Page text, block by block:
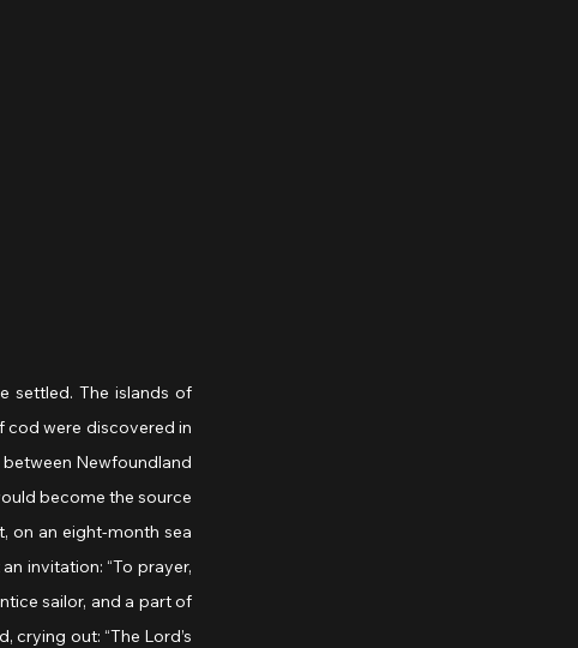
settled. The islands of
cod were discovered in
Newfoundland
become the source
on an eight-month sea
invitation: “To prayer,
sailor, and a part of
crying out: “The Lord’s